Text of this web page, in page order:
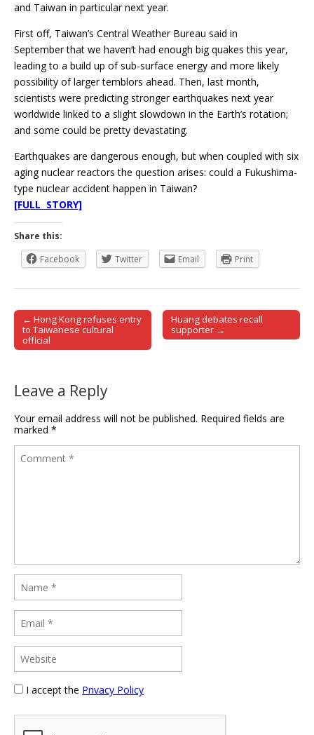
and Taiwan in particular next year.
First off, Taiwan’s Central Weather Bureau said in
September that we haven’t had enough big quakes this year,
leading to a build up of sub-surface energy and more likely
possibility of larger temblors ahead. Then, last month,
scientists were predicting stronger earthquakes next year
worldwide linked to a slight slowdown in the Earth’s rotation;
and some could be pretty devastating.
Earthquakes are dangerous enough, but when coupled with six
aging nuclear reactors the question arises: could a Fukushima-
type nuclear accident happen in Taiwan?
[FULL STORY]
Share this:
Facebook
Twitter Email Print
Post navigation
← Hong Kong refuses entry
to Taiwanese cultural
official
Huang debates recall
supporter →
Leave a Reply
Your email address will not be published. Required fields are
marked *
I accept the Privacy Policy